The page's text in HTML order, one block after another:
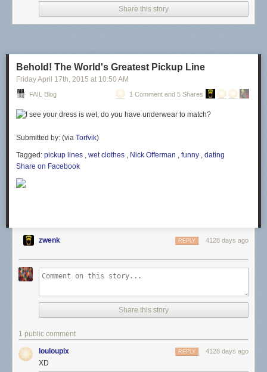
Share this story
Behold! The World's Greatest Pickup Line
Friday April 17th, 2015 at 10:50 AM
FAIL Blog 1 Comment and 5 Shares
Submitted by: (via Torfvik)
Tagged: pickup lines , wet clothes , Nick Offerman , funny , dating
Share on Facebook
zwenk 4128 days ago
REPLY
Share this story
1 public comment
louloupix 4128 days ago
REPLY
XD